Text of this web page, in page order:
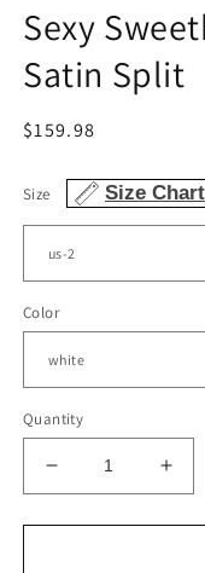
Sexy
Satin Split
Regular
$159.98
Size Size Chart
Color
Quantity
Decrease
quantity
for
for